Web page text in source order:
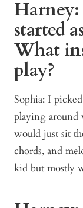
started
What
play?
Sophia: I
playing around
would just sit
chords, and
kid but mostly